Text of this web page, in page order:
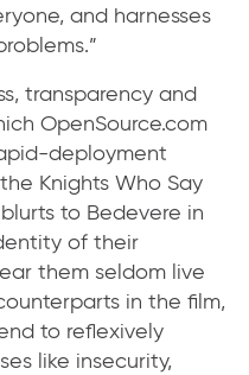
and harnesses
transparency and
OpenSource.com
deployment
Knights Who Say
to Bedevere in
of their
them seldom live
in the film,
to reflexively
like insecurity,